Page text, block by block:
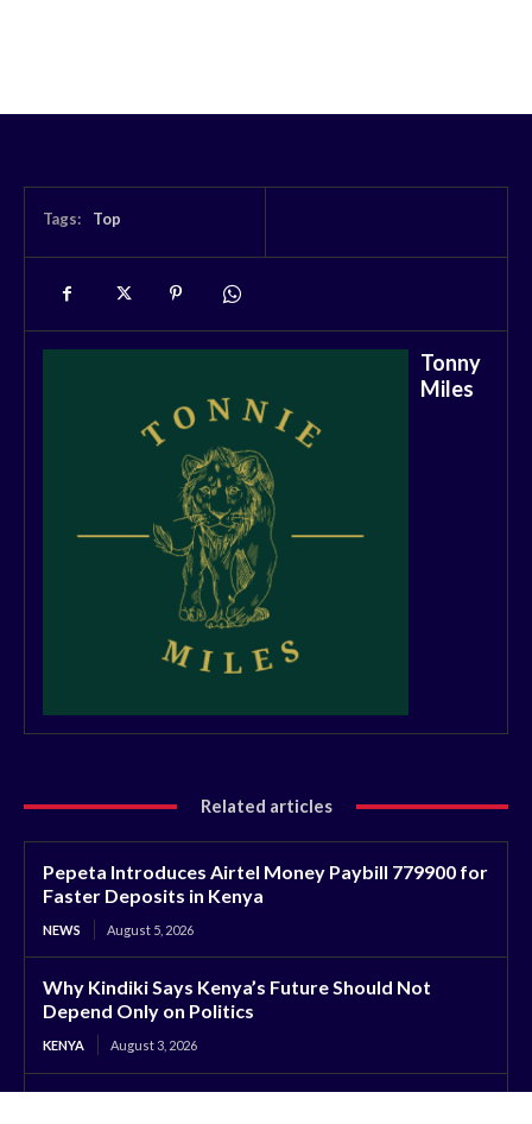
Tags: Top
Tonny
Miles
Related articles
Pepeta Introduces Airtel Money Paybill 779900 for
Faster Deposits in Kenya
NEWS August 5, 2026
Why Kindiki Says Kenya’s Future Should Not
Depend Only on Politics
KENYA August 3, 2026